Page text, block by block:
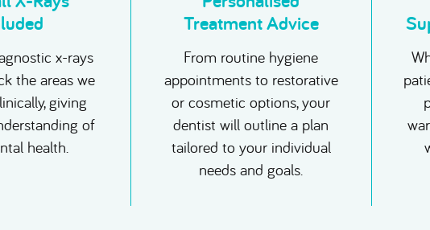
x-rays
the areas we
giving
of
health.
Treatment Advice
From routine hygiene
appointments to restorative
or cosmetic options, your
dentist will outline a plan
tailored to your individual
needs and goals.